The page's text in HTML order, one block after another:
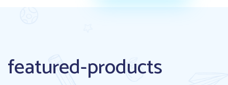
Buy
featured-products